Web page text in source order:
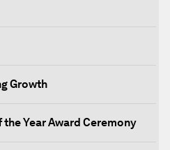
Growth
Year Award Ceremony